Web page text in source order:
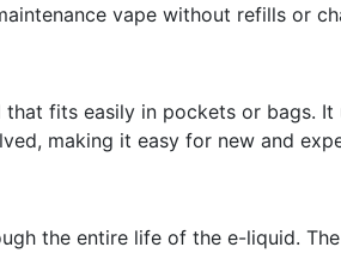
vape without refills or
fits easily in pockets or bags.
making it easy for new and
the entire life of the e-liquid.